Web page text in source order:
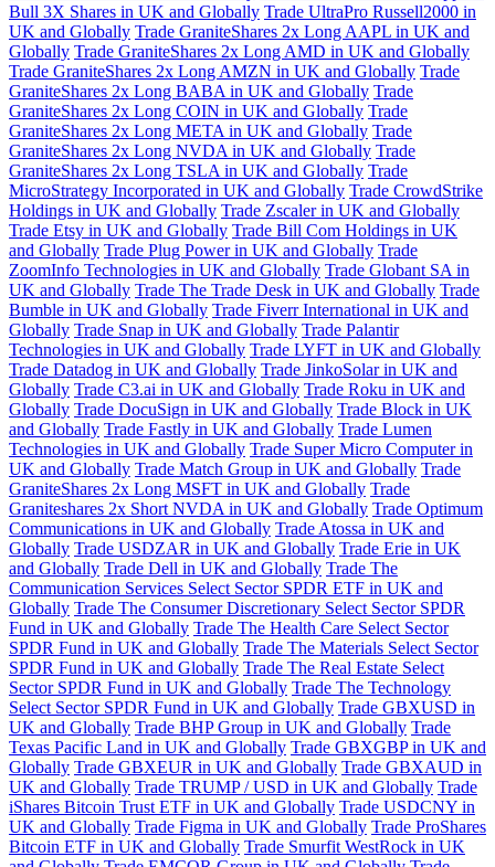
Bull 3X Shares in UK and Globally Trade UltraPro Russell2000 in
UK and Globally Trade GraniteShares 2x Long AAPL in UK and
Globally Trade GraniteShares 2x Long AMD in UK and Globally
Trade GraniteShares 2x Long AMZN in UK and Globally Trade
GraniteShares 2x Long BABA in UK and Globally Trade
GraniteShares 2x Long COIN in UK and Globally Trade
GraniteShares 2x Long META in UK and Globally Trade
GraniteShares 2x Long NVDA in UK and Globally Trade
GraniteShares 2x Long TSLA in UK and Globally Trade
MicroStrategy Incorporated in UK and Globally Trade CrowdStrike
Holdings in UK and Globally Trade Zscaler in UK and Globally
Trade Etsy in UK and Globally Trade Bill Com Holdings in UK
and Globally Trade Plug Power in UK and Globally Trade
ZoomInfo Technologies in UK and Globally Trade Globant SA in
UK and Globally Trade The Trade Desk in UK and Globally Trade
Bumble in UK and Globally Trade Fiverr International in UK and
Globally Trade Snap in UK and Globally Trade Palantir
Technologies in UK and Globally Trade LYFT in UK and Globally
Trade Datadog in UK and Globally Trade JinkoSolar in UK and
Globally Trade C3.ai in UK and Globally Trade Roku in UK and
Globally Trade DocuSign in UK and Globally Trade Block in UK
and Globally Trade Fastly in UK and Globally Trade Lumen
Technologies in UK and Globally Trade Super Micro Computer in
UK and Globally Trade Match Group in UK and Globally Trade
GraniteShares 2x Long MSFT in UK and Globally Trade
Graniteshares 2x Short NVDA in UK and Globally Trade Optimum
Communications in UK and Globally Trade Atossa in UK and
Globally Trade USDZAR in UK and Globally Trade Erie in UK
and Globally Trade Dell in UK and Globally Trade The
Communication Services Select Sector SPDR ETF in UK and
Globally Trade The Consumer Discretionary Select Sector SPDR
Fund in UK and Globally Trade The Health Care Select Sector
SPDR Fund in UK and Globally Trade The Materials Select Sector
SPDR Fund in UK and Globally Trade The Real Estate Select
Sector SPDR Fund in UK and Globally Trade The Technology
Select Sector SPDR Fund in UK and Globally Trade GBXUSD in
UK and Globally Trade BHP Group in UK and Globally Trade
Texas Pacific Land in UK and Globally Trade GBXGBP in UK and
Globally Trade GBXEUR in UK and Globally Trade GBXAUD in
UK and Globally Trade TRUMP / USD in UK and Globally Trade
iShares Bitcoin Trust ETF in UK and Globally Trade USDCNY in
UK and Globally Trade Figma in UK and Globally Trade ProShares
Bitcoin ETF in UK and Globally Trade Smurfit WestRock in UK